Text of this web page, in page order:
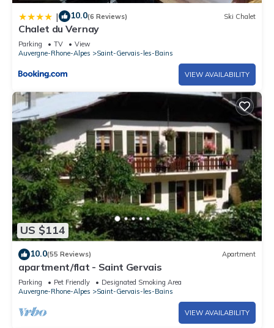
| 10.0(6 Reviews) Ski Chalet
Chalet du Vernay
Parking TV
View
Auvergne-Rhone-Alpes
Saint-Gervais-les-Bains
VIEW AVAILABILITY
US $114
10.0(55 Reviews) Apartment
apartment/flat - Saint Gervais
Parking Pet Friendly
Designated Smoking Area
Auvergne-Rhone-Alpes
Saint-Gervais-les-Bains
VIEW AVAILABILITY